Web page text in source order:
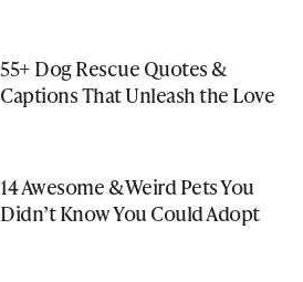
55+ Dog Rescue Quotes &
Captions That Unleash the Love
14 Awesome & Weird Pets You
Didn’t Know You Could Adopt